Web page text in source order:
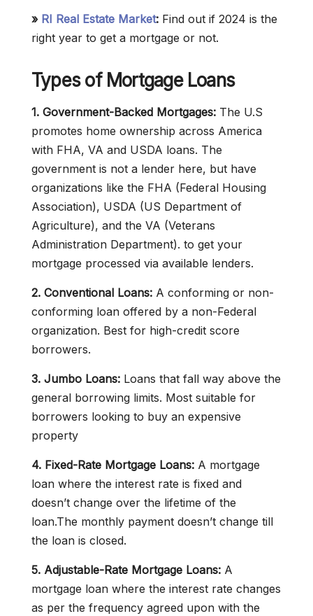
» RI Real Estate Market: Find out if 2024 is the
right year to get a mortgage or not.
Types of Mortgage Loans
1. Government-Backed Mortgages: The U.S
promotes home ownership across America
with FHA, VA and USDA loans. The
government is not a lender here, but have
organizations like the FHA (Federal Housing
Association), USDA (US Department of
Agriculture), and the VA (Veterans
Administration Department). to get your
mortgage processed via available lenders.
2. Conventional Loans: A conforming or non-
conforming loan offered by a non-Federal
organization. Best for high-credit score
borrowers.
3. Jumbo Loans: Loans that fall way above the
general borrowing limits. Most suitable for
borrowers looking to buy an expensive
property
4. Fixed-Rate Mortgage Loans: A mortgage
loan where the interest rate is fixed and
doesn’t change over the lifetime of the
loan.The monthly payment doesn’t change till
the loan is closed.
5. Adjustable-Rate Mortgage Loans: A
mortgage loan where the interest rate changes
as per the frequency agreed upon with the